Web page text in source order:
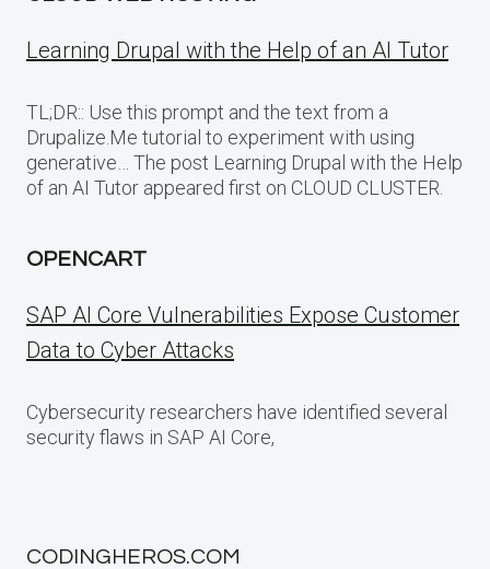
Learning Drupal with the Help of an AI Tutor
TL;DR:: Use this prompt and the text from a
Drupalize.Me tutorial to experiment with using
generative… The post Learning Drupal with the Help
of an AI Tutor appeared first on CLOUD CLUSTER.
OPENCART
SAP AI Core Vulnerabilities Expose Customer
Data to Cyber Attacks
Cybersecurity researchers have identified several
security flaws in SAP AI Core,
CODINGHEROS.COM